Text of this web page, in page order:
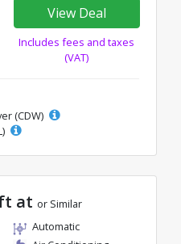
View Deal
Includes fees and taxes
(VAT)
(CDW)
at or Similar
Automatic